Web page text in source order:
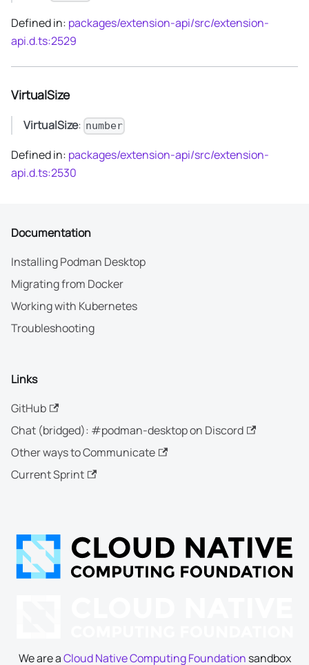
Defined in: packages/extension-api/src/extension-
api.d.ts:2529
VirtualSize
VirtualSize: number
Defined in: packages/extension-api/src/extension-
api.d.ts:2530
Documentation
Installing Podman Desktop
Migrating from Docker
Working with Kubernetes
Troubleshooting
Links
GitHub
Chat (bridged): #podman-desktop on Discord
Other ways to Communicate
Current Sprint
We are aCloud Native Computing Foundation sandbox